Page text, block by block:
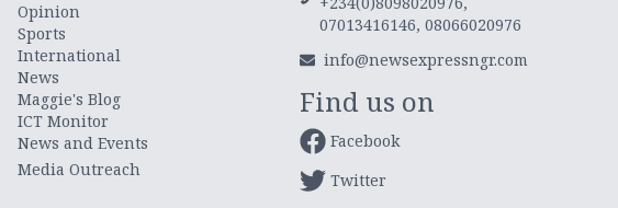
Opinion
Sports
International
News
Maggie's Blog
ICT Monitor
News and Events
Media Outreach
07013416146, 08066020976
info@newsexpressngr.com
Find us on
Facebook
Twitter